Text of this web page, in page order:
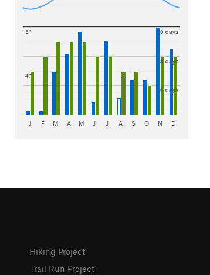
4"
5"
6 days
8 days
10 days
J F M A M J J A S O N D
Hiking Project
Trail Run Project